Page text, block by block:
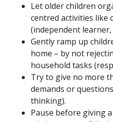
Let older children
centred activities like
(independent
Gently ramp up
home – by not
household tasks
Try to give no more
demands or
thinking).
Pause before giving